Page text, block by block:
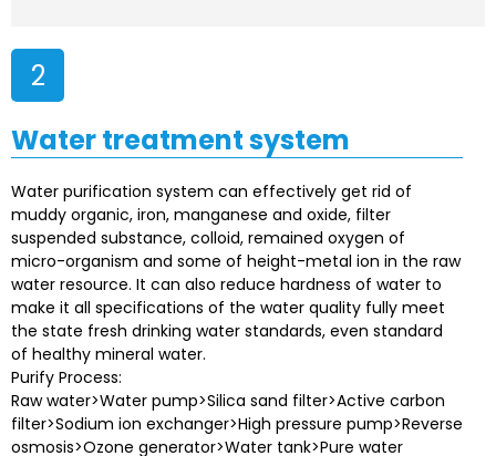
2
Water treatment system
Water purification system can effectively get rid of
muddy organic, iron, manganese and oxide, filter
suspended substance, colloid, remained oxygen of
micro-organism and some of height-metal ion in the raw
water resource. It can also reduce hardness of water to
make it all specifications of the water quality fully meet
the state fresh drinking water standards, even standard
of healthy mineral water.
Purify Process:
Raw water>Water pump>Silica sand filter>Active carbon
filter>Sodium ion exchanger>High pressure pump>Reverse
osmosis>Ozone generator>Water tank>Pure water